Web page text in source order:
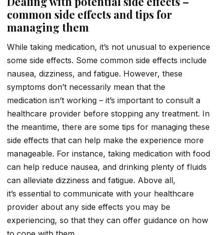
common side effects and tips for
managing them
While taking medication, it’s not unusual to experience
some side effects. Some common side effects include
nausea, dizziness, and fatigue. However, these
symptoms don’t necessarily mean that the
medication isn’t working – it’s important to consult a
healthcare provider before stopping any treatment. In
the meantime, there are some tips for managing these
side effects that can help make the experience more
manageable. For instance, taking medication with food
can help reduce nausea, and drinking plenty of fluids
can alleviate dizziness and fatigue. Above all,
it’s essential to communicate with your healthcare
provider about any side effects you may be
experiencing, so that they can offer guidance on how